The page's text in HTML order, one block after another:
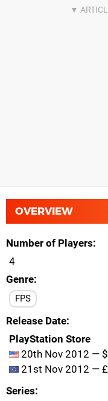
OVERVIEW
Number of Players
4
Genre
FPS
Release Date
PlayStation Store
20th Nov 2012 —
21st Nov 2012 —
Series